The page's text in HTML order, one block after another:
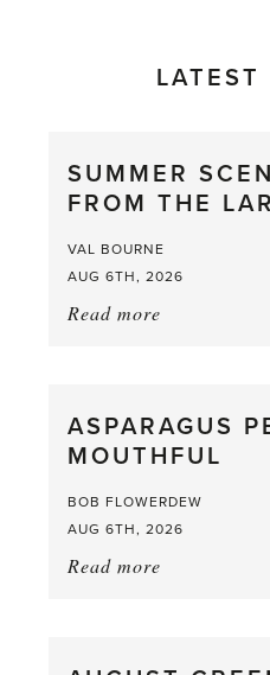
LATEST
SUMMER
FROM THE
VAL BOURNE
AUG 6TH, 2026
Read more
from
the
ASPARAGUS
MOUTHFUL
BOB FLOWERDEW
AUG 6TH, 2026
Read more